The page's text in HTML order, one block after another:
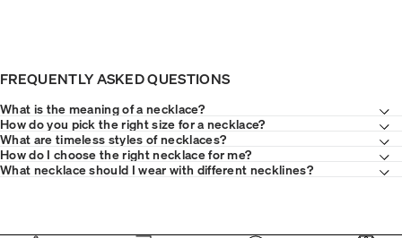
FREQUENTLY ASKED QUESTIONS
What is the meaning of a necklace?
How do you pick the right size for a necklace?
What are timeless styles of necklaces?
How do I choose the right necklace for me?
What necklace should I wear with different necklines?